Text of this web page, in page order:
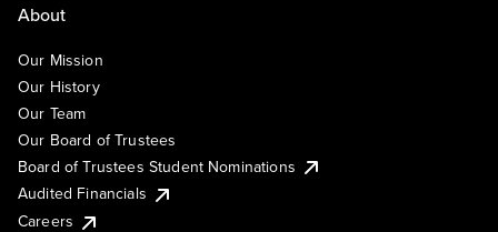
About
Our Mission
Our History
Our Team
Our Board of Trustees
Board of Trustees Student Nominations
Audited Financials
Careers